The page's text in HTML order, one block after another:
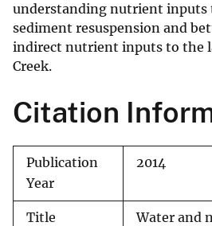
understanding nutrient inputs
sediment resuspension and
indirect nutrient inputs to the
Creek.
Citation
Publication
Year
2014
Title Water and